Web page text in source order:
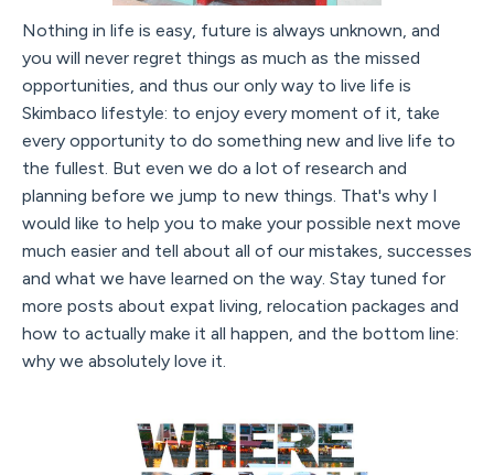
Nothing in life is easy, future is always unknown, and
you will never regret things as much as the missed
opportunities, and thus our only way to live life is
Skimbaco lifestyle: to enjoy every moment of it, take
every opportunity to do something new and live life to
the fullest. But even we do a lot of research and
planning before we jump to new things. That's why I
would like to help you to make your possible next move
much easier and tell about all of our mistakes, successes
and what we have learned on the way. Stay tuned for
more posts about expat living, relocation packages and
how to actually make it all happen, and the bottom line:
why we absolutely love it.